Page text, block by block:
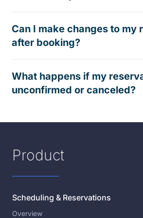
Can I make changes to my
after booking?
What happens if my
unconfirmed or canceled?
Product
Scheduling & Reservations
Overview